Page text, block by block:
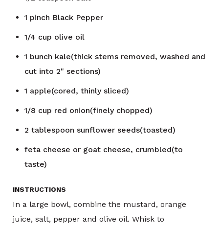
1 pinch Black Pepper
1/4 cup olive oil
1 bunch kale(thick stems removed, washed and
cut into 2" sections)
1 apple(cored, thinly sliced)
1/8 cup red onion(finely chopped)
2 tablespoon sunflower seeds(toasted)
feta cheese or goat cheese, crumbled(to
taste)
INSTRUCTIONS
In a large bowl, combine the mustard, orange
juice, salt, pepper and olive oil. Whisk to